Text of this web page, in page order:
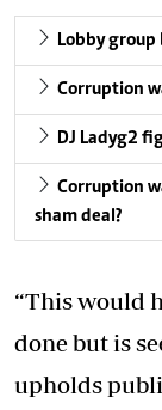
Lobby
Corruption
DJ Ladyg2
Corruption
sham deal?
“This would
done but is
upholds